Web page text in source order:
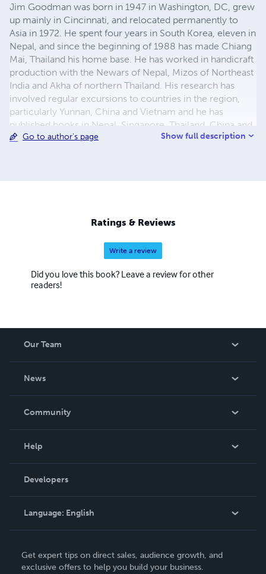
Jim Goodman was born in 1947 in Washington, DC, grew
up mainly in Cincinnati, and relocated permanently to
Asia in 1972. He spent four years in South Korea, eleven in
Nepal, and since the beginning of 1988 has made Chiang
Mai, Thailand his home base. He has worked in handicraft
production with the Newars of Nepal, Mizos of Northeast
India and Akha of northern Thailand. His research has
involved regular excursions to countries in the region,
particularly Yunnan, China and Vietnam and he has
published books in Nepal, Singapore, Thailand, China and
Vietnam.
Go to author's page Show full description
Ratings & Reviews
Write a review
Did you love this book? Leave a review for other
readers!
Our Team
News
In The News
Community
Podcast
Help
Order Lookup
Knowledge Base
Contact Support
Developers
Language: English
Deutsch
Get expert tips on direct sales, audience growth, and
exclusive offers to help you build your business.